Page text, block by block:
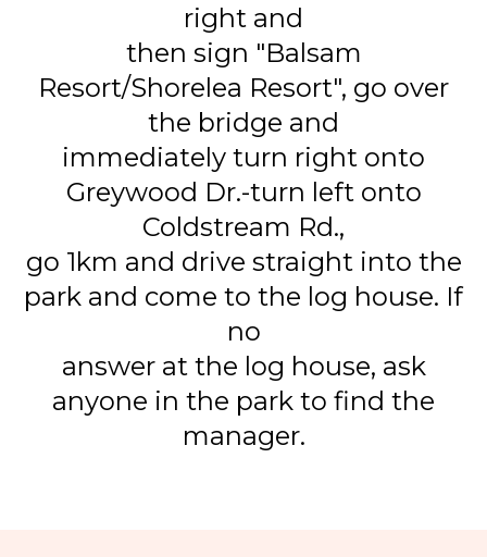
right and
then sign "Balsam
Resort/Shorelea Resort", go over
the bridge and
immediately turn right onto
Greywood Dr.-turn left onto
Coldstream Rd.,
go 1km and drive straight into the
park and come to the log house. If
no
answer at the log house, ask
anyone in the park to find the
manager.